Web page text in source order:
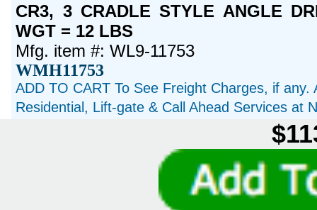
CR3, 3 CRADLE STYLE ANGLE
WGT = 12 LBS
Mfg. item #: WL9-11753
WMH11753
ADD TO CART To See Freight Charges, if
Residential, Lift-gate & Call Ahead Services at